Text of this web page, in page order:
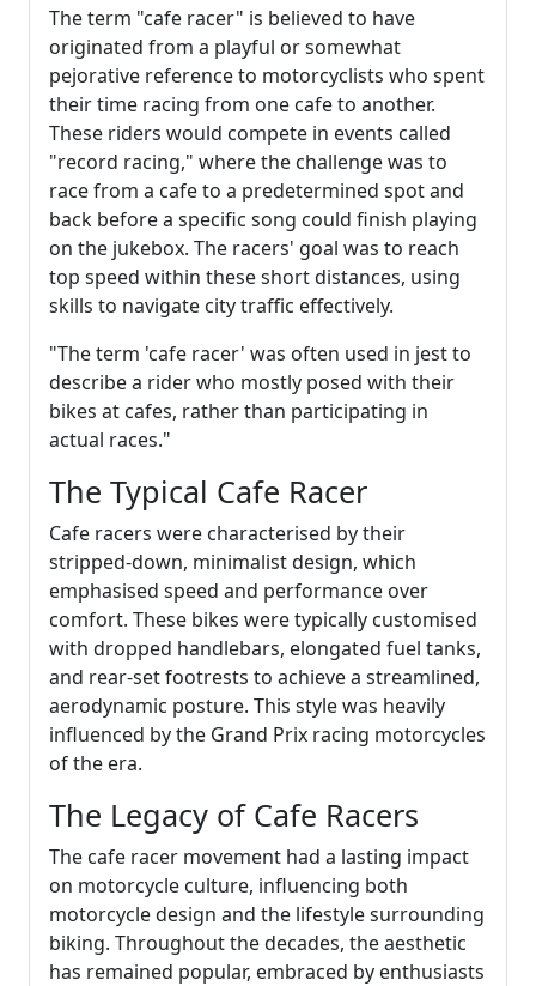
The term "cafe racer" is believed to have
originated from a playful or somewhat
pejorative reference to motorcyclists who spent
their time racing from one cafe to another.
These riders would compete in events called
"record racing," where the challenge was to
race from a cafe to a predetermined spot and
back before a specific song could finish playing
on the jukebox. The racers' goal was to reach
top speed within these short distances, using
skills to navigate city traffic effectively.
"The term 'cafe racer' was often used in jest to
describe a rider who mostly posed with their
bikes at cafes, rather than participating in
actual races."
The Typical Cafe Racer
Cafe racers were characterised by their
stripped-down, minimalist design, which
emphasised speed and performance over
comfort. These bikes were typically customised
with dropped handlebars, elongated fuel tanks,
and rear-set footrests to achieve a streamlined,
aerodynamic posture. This style was heavily
influenced by the Grand Prix racing motorcycles
of the era.
The Legacy of Cafe Racers
The cafe racer movement had a lasting impact
on motorcycle culture, influencing both
motorcycle design and the lifestyle surrounding
biking. Throughout the decades, the aesthetic
has remained popular, embraced by enthusiasts